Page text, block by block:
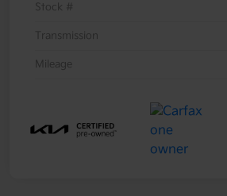
Stock #
Transmission
Mileage